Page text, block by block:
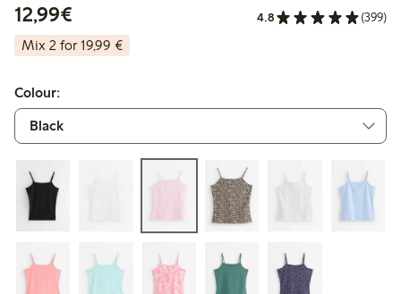
12,99€
4.8 (399)
Mix 2 for 19,99 €
Colour: